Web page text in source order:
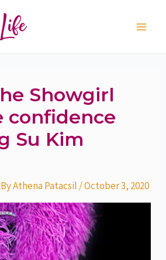
Showgirl
confidence
Su Kim
Athena Patacsil /October 3, 2020